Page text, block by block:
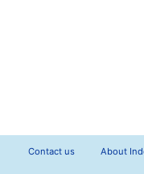
Contact us About